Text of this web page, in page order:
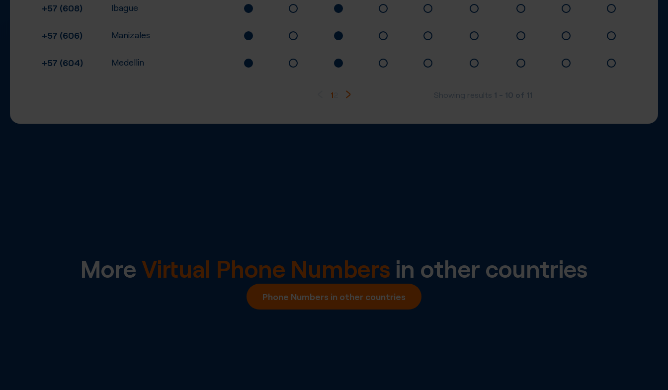
+57 (608) Ibague
+57 (606) Manizales
+57 (604) Medellin
1 Showing results 1 - 10 of 11
MoreVirtual Phone Numbers in other countries
Phone Numbers in other countries